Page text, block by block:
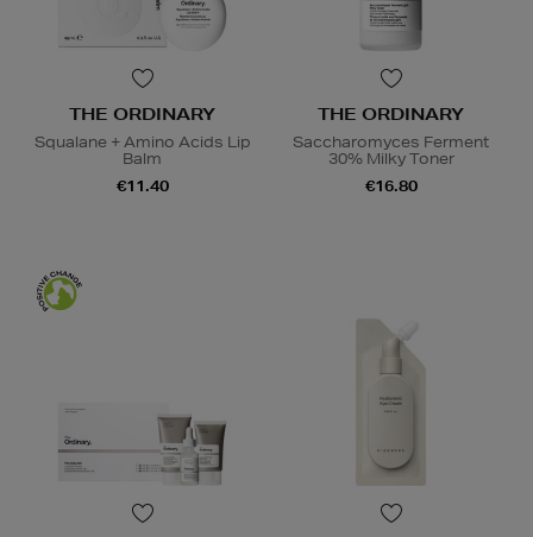
THE ORDINARY
Squalane + Amino Acids Lip
Balm
€11.40
THE ORDINARY
Saccharomyces Ferment
30% Milky Toner
€16.80